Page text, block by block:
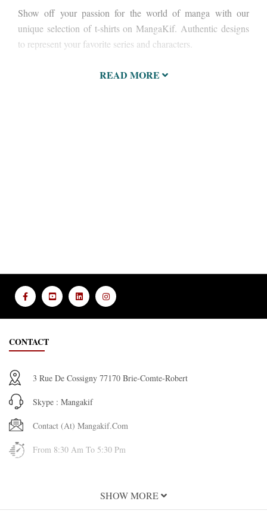
Show off your passion for the world of manga with our
unique selection of t-shirts on MangaKif. Authentic designs
to represent your favorite series and characters.
READ MORE
CONTACT
3 Rue De Cossigny 77170 Brie-Comte-Robert
Skype : Mangakif
Contact (at) Mangakif.com
From 8:30 Am To 5:30 Pm
SHOW MORE